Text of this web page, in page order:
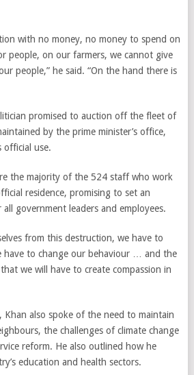
with no money, no money to spend on
people, on our farmers, we cannot give
people,” he said. “On the hand there is
promised to auction off the fleet of
by the prime minister’s office,
official use.
the majority of the 524 staff who work
residence, promising to set an
government leaders and employees.
from this destruction, we have to
have to change our behaviour … and the
we will have to create compassion in
Khan also spoke of the need to maintain
the challenges of climate change
reform. He also outlined how he
education and health sectors.